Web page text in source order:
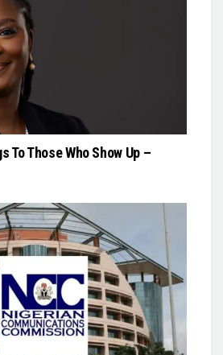
To Those Who Show Up –